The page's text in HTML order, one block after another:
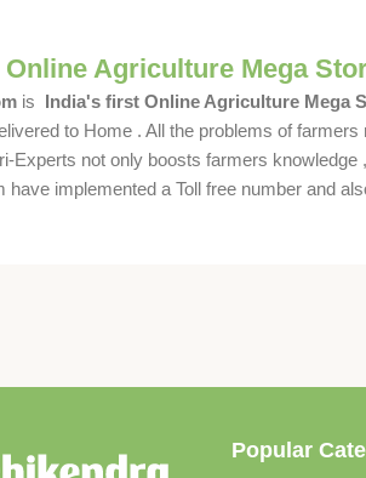
Agriculture Mega
is India's first Online Agriculture Mega
to Home . All the problems of
Experts not only boosts farmers
have implemented a Toll free number and
Popular